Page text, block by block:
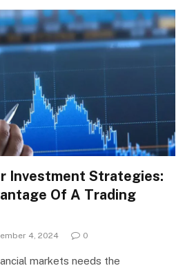
Investment Strategies:
Of A Trading
4, 2024 0
markets needs the